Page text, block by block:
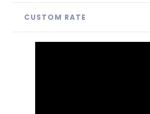
CUSTOM RATE